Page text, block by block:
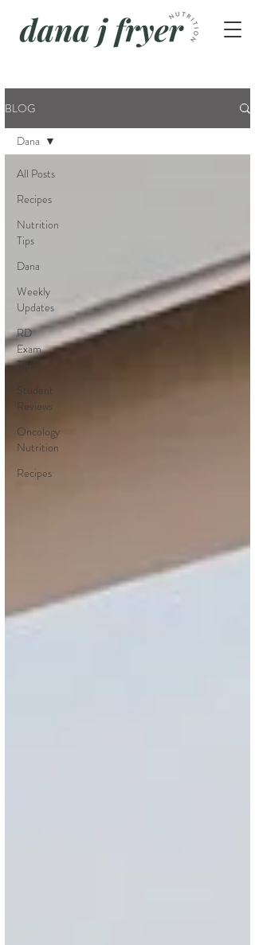
BLOG
All Posts
Recipes
Nutrition
Tips
Dana
Weekly
Updates
RD
Exam
Tips
Student
Reviews
Oncology
Nutrition
Recipes
Dana